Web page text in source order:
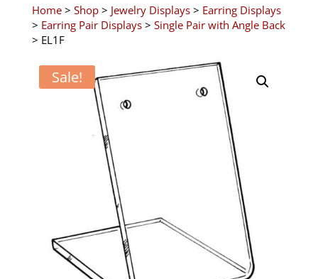
Home> Shop> Jewelry Displays> Earring Displays
> Earring Pair Displays> Single Pair with Angle Back
> EL1F
Sale!